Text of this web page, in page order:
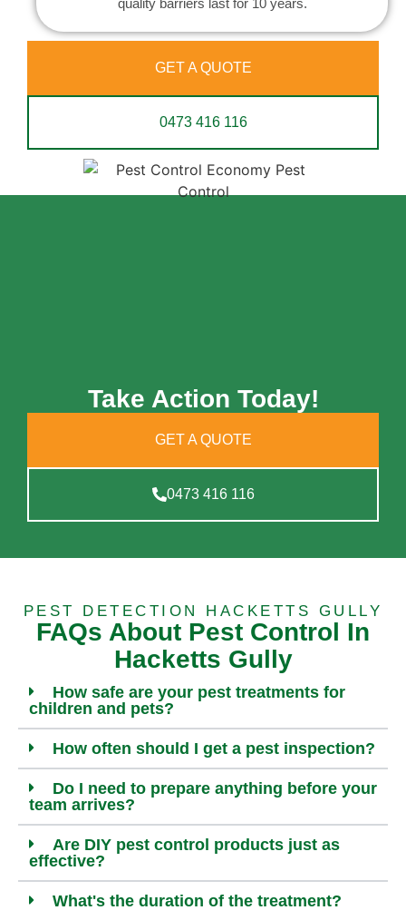
quality barriers last for 10 years.
GET A QUOTE
0473 416 116
Take Action Today!
GET A QUOTE
0473 416 116
PEST DETECTION HACKETTS GULLY
FAQs About Pest Control In
Hacketts Gully
How safe are your pest treatments for
children and pets?
How often should I get a pest inspection?
Do I need to prepare anything before your
team arrives?
Are DIY pest control products just as
effective?
What's the duration of the treatment?